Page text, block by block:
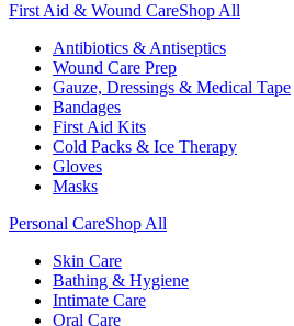
First Aid & Wound CareShop All
Antibiotics & Antiseptics
Wound Care Prep
Gauze, Dressings & Medical Tape
Bandages
First Aid Kits
Cold Packs & Ice Therapy
Gloves
Masks
Personal CareShop All
Skin Care
Bathing & Hygiene
Intimate Care
Oral Care